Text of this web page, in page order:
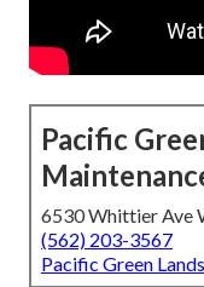
Pacific
6530 Whittier Ave
(562) 203-3567
Pacific Green